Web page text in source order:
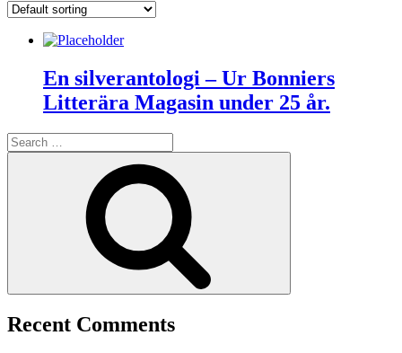
En silverantologi – Ur Bonniers
Litterära Magasin under 25 år.
Search
for:
Recent Comments